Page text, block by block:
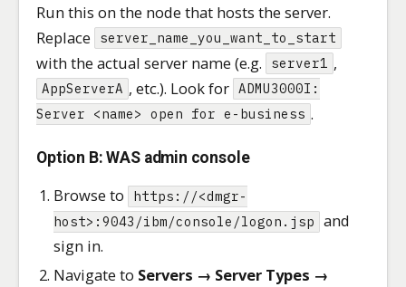
Run this on the node that hosts the server.
Replace
server_name_you_want_to_start
with the actual server name (e.g. server1 ,
AppServerA , etc.). Look for ADMU3000I:
Server <name> open for e-business .
Option B: WAS admin console
Browse to
https://<dmgr-
host>:9043/ibm/console/logon.jsp and
sign in.
Navigate to Servers → Server Types →